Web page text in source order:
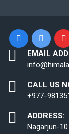
EMAIL
CALL US
+977-
ADDRESS:
Nagarjun-